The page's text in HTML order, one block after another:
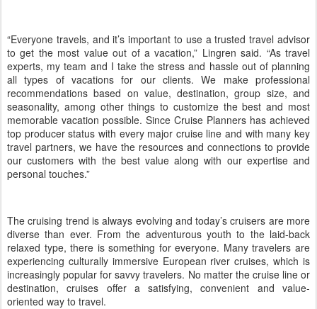
“Everyone travels, and it’s important to use a trusted travel advisor
to get the most value out of a vacation,” Lingren said. “As travel
experts, my team and I take the stress and hassle out of planning
all types of vacations for our clients. We make professional
recommendations based on value, destination, group size, and
seasonality, among other things to customize the best and most
memorable vacation possible. Since Cruise Planners has achieved
top producer status with every major cruise line and with many key
travel partners, we have the resources and connections to provide
our customers with the best value along with our expertise and
personal touches.”
The cruising trend is always evolving and today’s cruisers are more
diverse than ever. From the adventurous youth to the laid-back
relaxed type, there is something for everyone. Many travelers are
experiencing culturally immersive European river cruises, which is
increasingly popular for savvy travelers. No matter the cruise line or
destination, cruises offer a satisfying, convenient and value-
oriented way to travel.